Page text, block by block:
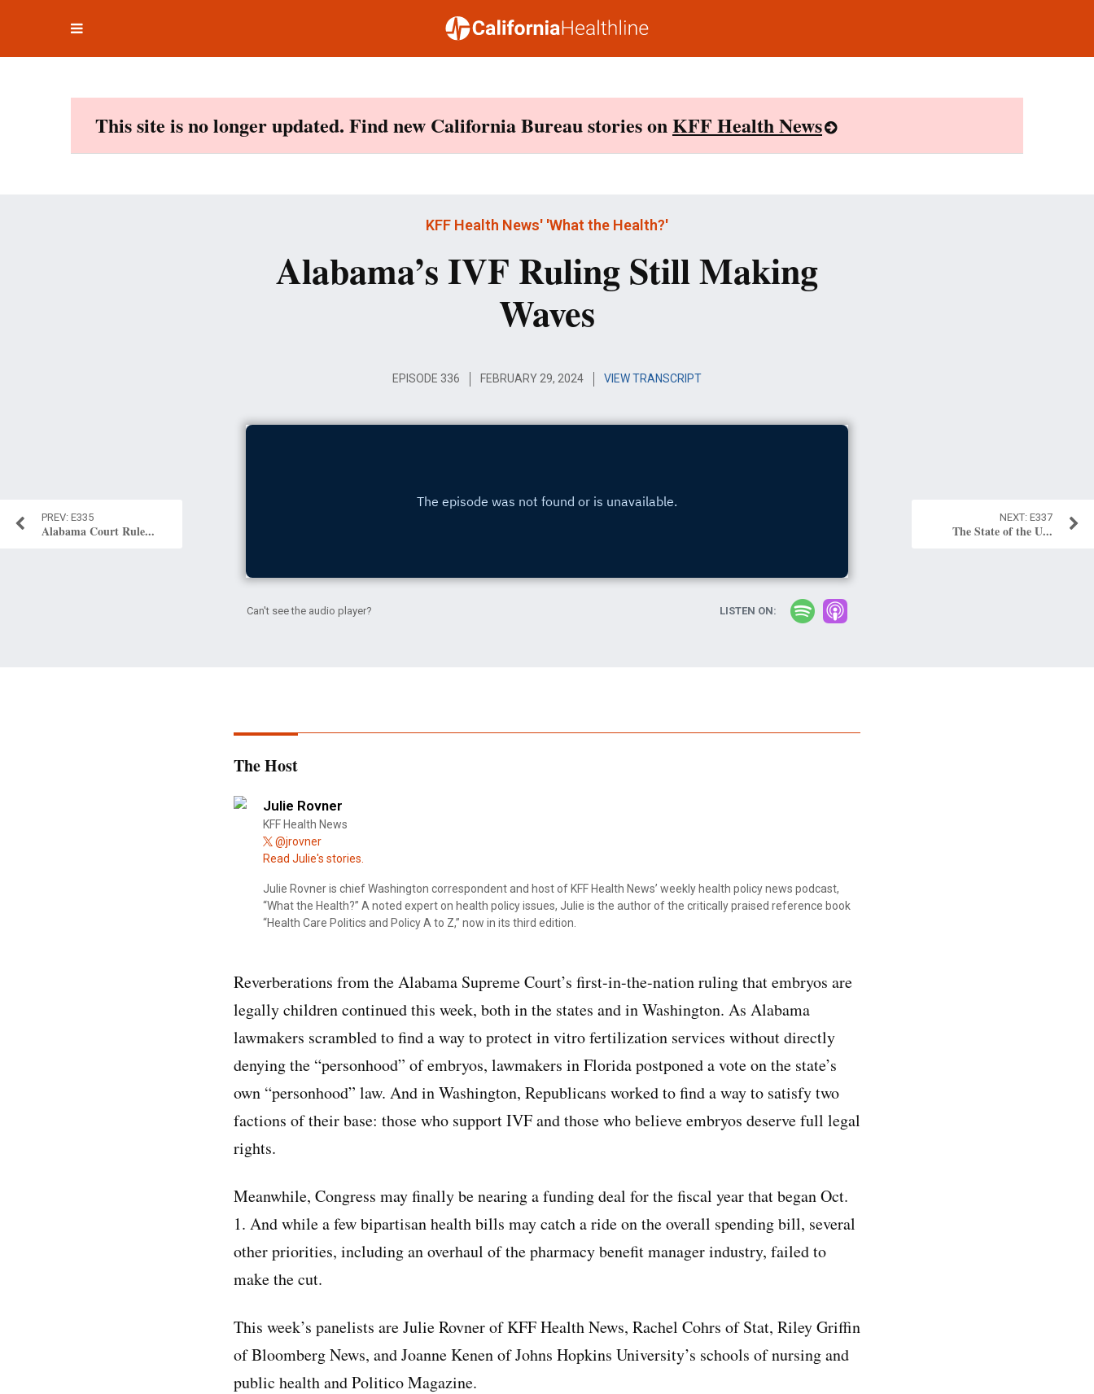
This site is no longer updated. Find new California Bureau stories onKFF Health News
KFF Health News' 'What the Health?'
Alabama’s IVF Ruling Still Making
Waves
EPISODE 336 FEBRUARY 29, 2024 VIEW TRANSCRIPT
E335
Alabama Court Rule...
E337
The State of the U...
Can't see the audio player? LISTEN ON:
The Host
Julie Rovner
KFF Health News
@jrovner
Read Julie's stories.
Julie Rovner is chief Washington correspondent and host of KFF Health News’ weekly health policy news podcast,
“What the Health?” A noted expert on health policy issues, Julie is the author of the critically praised reference book
“Health Care Politics and Policy A to Z,” now in its third edition.
Reverberations from the Alabama Supreme Court’s first-in-the-nation ruling that embryos are
legally children continued this week, both in the states and in Washington. As Alabama
lawmakers scrambled to find a way to protect in vitro fertilization services without directly
denying the “personhood” of embryos, lawmakers in Florida postponed a vote on the state’s
own “personhood” law. And in Washington, Republicans worked to find a way to satisfy two
factions of their base: those who support IVF and those who believe embryos deserve full legal
rights.
Meanwhile, Congress may finally be nearing a funding deal for the fiscal year that began Oct.
1. And while a few bipartisan health bills may catch a ride on the overall spending bill, several
other priorities, including an overhaul of the pharmacy benefit manager industry, failed to
make the cut.
This week’s panelists are Julie Rovner of KFF Health News, Rachel Cohrs of Stat, Riley Griffin
of Bloomberg News, and Joanne Kenen of Johns Hopkins University’s schools of nursing and
public health and Politico Magazine.